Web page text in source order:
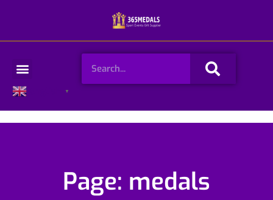
Menu Search
▼
Page: medals